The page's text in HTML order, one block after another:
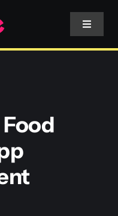
Toggle